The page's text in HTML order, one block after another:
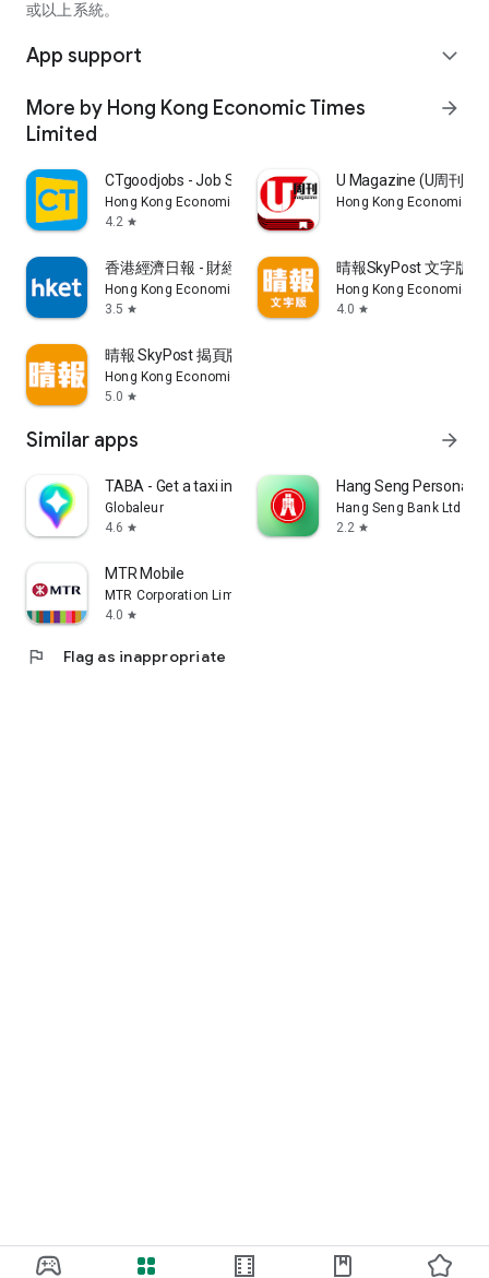
或以上系統。
App support expand_more
More by Hong Kong Economic Times
Limited
arrow_forward
CTgoodjobs - Job Search
Hong Kong Economic Times Limited
4.2 star
U Magazine (U周刊)電
Hong Kong Economic
香港經濟日報 - 財經、地產、時事、TOPick生活
Hong Kong Economic Times Limited
3.5 star
晴報SkyPost 文字版
Hong Kong Economic
4.0 star
晴報 SkyPost 揭頁版
Hong Kong Economic Times Limited
5.0 star
Similar apps arrow_forward
TABA - Get a taxi in Korea
Globaleur
4.6 star
Hang Seng Personal
Hang Seng Bank Ltd
2.2 star
MTR Mobile
MTR Corporation Limited
4.0 star
flag Flag as inappropriate